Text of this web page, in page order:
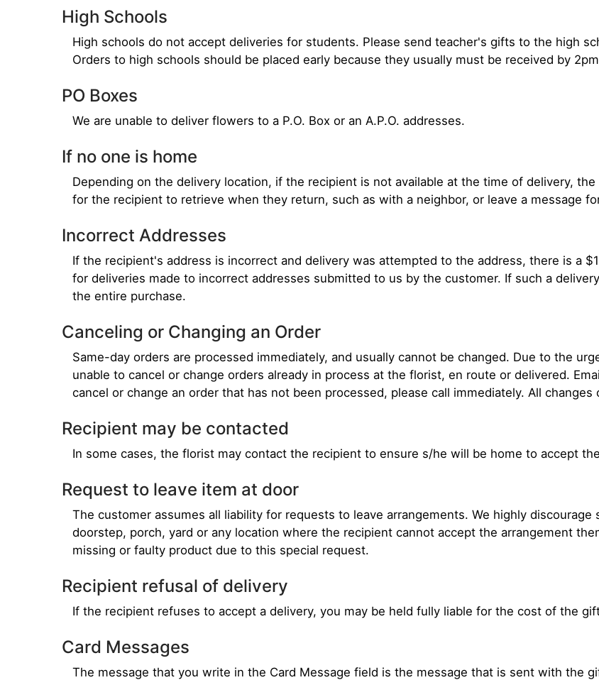
High Schools
High schools do not accept deliveries for students. Please send teacher's gifts to the high
Orders to high schools should be placed early because they usually must be received by
PO Boxes
We are unable to deliver flowers to a P.O. Box or an A.P.O. addresses.
If no one is home
Depending on the delivery location, if the recipient is not available at the time of delivery,
for the recipient to retrieve when they return, such as with a neighbor, or leave a message
Incorrect Addresses
If the recipient's address is incorrect and delivery was attempted to the address, there is a
for deliveries made to incorrect addresses submitted to us by the customer. If such a
the entire purchase.
Canceling or Changing an Order
Same-day orders are processed immediately, and usually cannot be changed. Due to the
unable to cancel or change orders already in process at the florist, en route or delivered.
cancel or change an order that has not been processed, please call immediately. All changes
Recipient may be contacted
In some cases, the florist may contact the recipient to ensure s/he will be home to accept
Request to leave item at door
The customer assumes all liability for requests to leave arrangements. We highly
doorstep, porch, yard or any location where the recipient cannot accept the arrangement
missing or faulty product due to this special request.
Recipient refusal of delivery
If the recipient refuses to accept a delivery, you may be held fully liable for the cost of the
Card Messages
The message that you write in the Card Message field is the message that is sent with the